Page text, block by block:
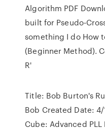
Algorithm PDF
built for Pseudo-
something I do How
(Beginner Method).
R'
Title: Bob Burton's
Bob Created Date: 4/
Cube: Advanced